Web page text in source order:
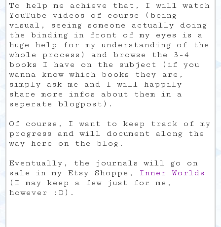
To help me achieve that, I will watch
YouTube videos of course (being
visual, seeing someone actually doing
the binding in front of my eyes is a
huge help for my understanding of the
whole process) and browse the 3-4
books I have on the subject (if you
wanna know which books they are,
simply ask me and I will happily
share more infos about them in a
seperate blogpost).
Of course, I want to keep track of my
progress and will document along the
way here on the blog.
Eventually, the journals will go on
sale in my Etsy Shoppe, Inner Worlds
(I may keep a few just for me,
however :D).